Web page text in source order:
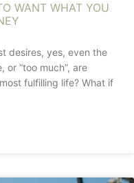
WANT WHAT YOU
desires, yes, even the
or “too much”, are
fulfilling life? What if